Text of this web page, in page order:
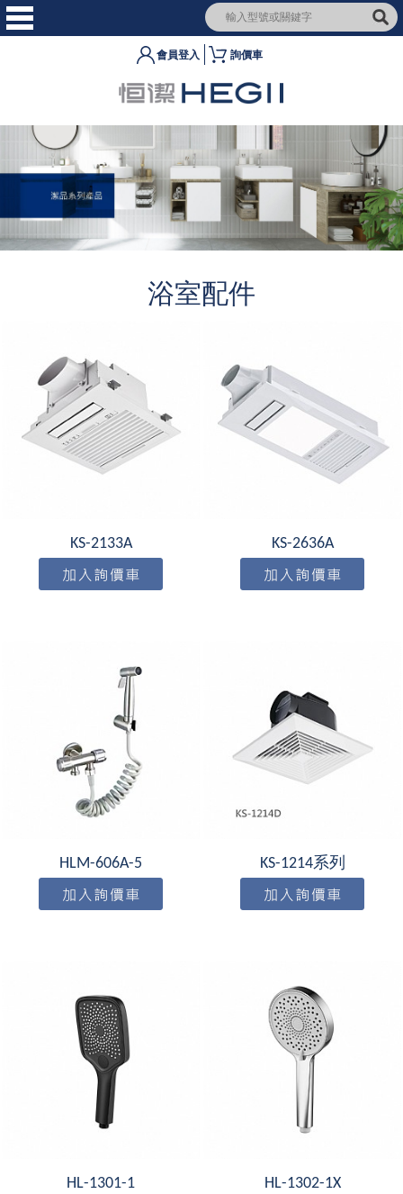
會員登入 詢價車
浴室配件
KS-2133A KS-2636A
HLM-606A-5 KS-1214系列
HL-1301-1 HL-1302-1X